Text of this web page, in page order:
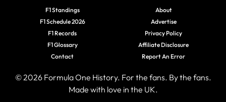
F1 Standings
F1 Schedule 2026
F1 Records
F1 Glossary
Contact
About
Advertise
Privacy Policy
Affiliate Disclosure
Report An Error
© 2026 Formula One History. For the fans. By the fans.
Made with love in the UK.